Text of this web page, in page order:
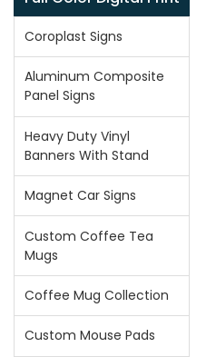
Coroplast Signs
Aluminum Composite
Panel Signs
Heavy Duty Vinyl
Banners With Stand
Magnet Car Signs
Custom Coffee Tea
Mugs
Coffee Mug Collection
Custom Mouse Pads